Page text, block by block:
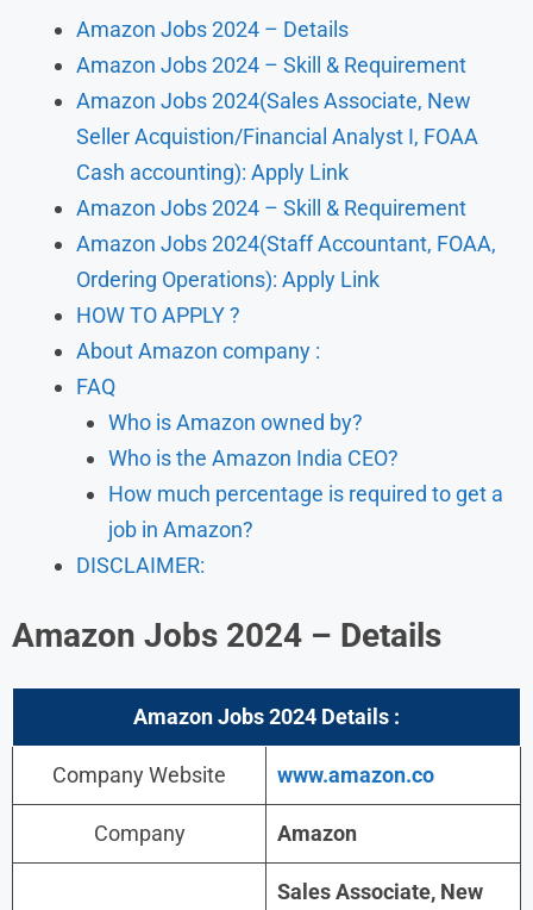
Amazon Jobs 2024 – Details
Amazon Jobs 2024 – Skill & Requirement
Amazon Jobs 2024(Sales Associate, New
Seller Acquistion/Financial Analyst I, FOAA
Cash accounting): Apply Link
Amazon Jobs 2024 – Skill & Requirement
Amazon Jobs 2024(Staff Accountant, FOAA,
Ordering Operations): Apply Link
HOW TO APPLY ?
About Amazon company :
FAQ
Who is Amazon owned by?
Who is the Amazon India CEO?
How much percentage is required to get a
job in Amazon?
DISCLAIMER:
Amazon Jobs 2024 – Details
Amazon Jobs 2024 Details :
Company Website www.amazon.co
Company Amazon
Sales Associate, New